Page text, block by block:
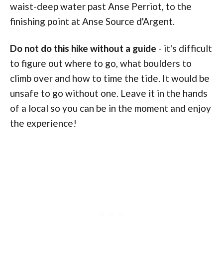
waist-deep water past Anse Perriot, to the
finishing point at Anse Source d'Argent.
Do not do this hike without a guide - it's difficult
to figure out where to go, what boulders to
climb over and how to time the tide. It would be
unsafe to go without one. Leave it in the hands
of a local so you can be in the moment and enjoy
the experience!